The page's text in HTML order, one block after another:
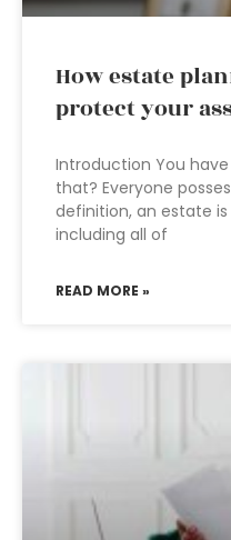
How estate
protect your
Introduction You
that? Everyone
definition, an estate
including all of
READ MORE »